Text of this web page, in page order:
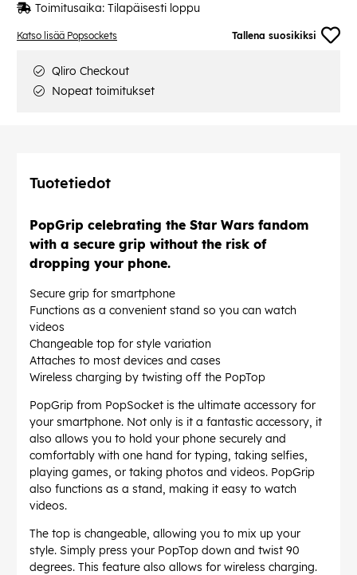
Katso lisää Popsockets Tallena suosikiksi
Toimitusaika: Tilapäisesti loppu
Qliro Checkout
Nopeat toimitukset
Tuotetiedot
PopGrip celebrating the Star Wars fandom
with a secure grip without the risk of
dropping your phone.
Secure grip for smartphone
Functions as a convenient stand so you can watch
videos
Changeable top for style variation
Attaches to most devices and cases
Wireless charging by twisting off the PopTop
PopGrip from PopSocket is the ultimate accessory for
your smartphone. Not only is it a fantastic accessory, it
also allows you to hold your phone securely and
comfortably with one hand for typing, taking selfies,
playing games, or taking photos and videos. PopGrip
also functions as a stand, making it easy to watch
videos.
The top is changeable, allowing you to mix up your
style. Simply press your PopTop down and twist 90
degrees. This feature also allows for wireless charging.